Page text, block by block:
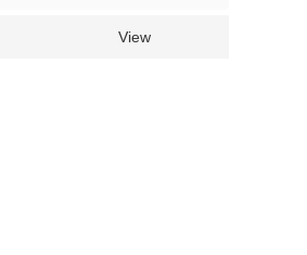
View